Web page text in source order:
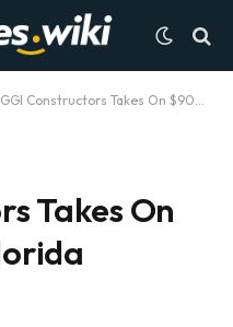
GGI Constructors Takes On $908M South Florida Highway
Takes On